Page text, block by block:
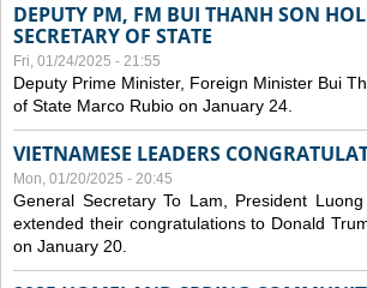
DEPUTY PM, FM BUI THANH SON
SECRETARY OF STATE
Fri, 01/24/2025 - 21:55
Deputy Prime Minister, Foreign Minister Bui
of State Marco Rubio on January 24.
VIETNAMESE LEADERS
Mon, 01/20/2025 - 20:45
General Secretary To Lam, President
extended their congratulations to Donald
on January 20.